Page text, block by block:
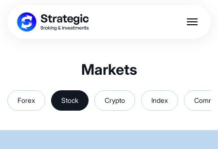
Markets
Forex Stock Crypto Index